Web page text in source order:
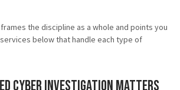
the discipline as a whole and points you
below that handle each type of
Cyber Investigation Matters